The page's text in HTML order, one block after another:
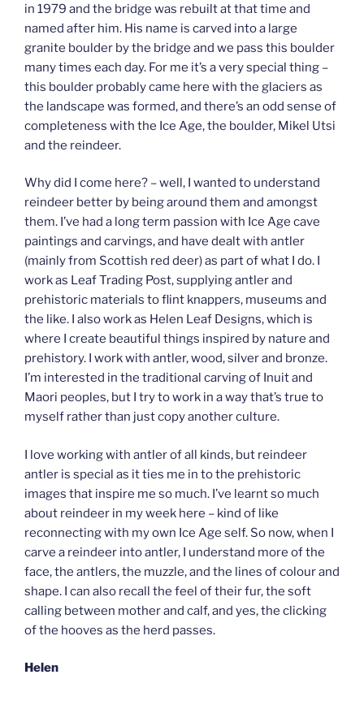
in 1979 and the bridge was rebuilt at that time and
named after him. His name is carved into a large
granite boulder by the bridge and we pass this boulder
many times each day. For me it’s a very special thing –
this boulder probably came here with the glaciers as
the landscape was formed, and there’s an odd sense of
completeness with the Ice Age, the boulder, Mikel Utsi
and the reindeer.
Why did I come here? – well, I wanted to understand
reindeer better by being around them and amongst
them. I’ve had a long term passion with Ice Age cave
paintings and carvings, and have dealt with antler
(mainly from Scottish red deer) as part of what I do. I
work as Leaf Trading Post, supplying antler and
prehistoric materials to flint knappers, museums and
the like. I also work as Helen Leaf Designs, which is
where I create beautiful things inspired by nature and
prehistory. I work with antler, wood, silver and bronze.
I’m interested in the traditional carving of Inuit and
Maori peoples, but I try to work in a way that’s true to
myself rather than just copy another culture.
I love working with antler of all kinds, but reindeer
antler is special as it ties me in to the prehistoric
images that inspire me so much. I’ve learnt so much
about reindeer in my week here – kind of like
reconnecting with my own Ice Age self. So now, when I
carve a reindeer into antler, I understand more of the
face, the antlers, the muzzle, and the lines of colour and
shape. I can also recall the feel of their fur, the soft
calling between mother and calf, and yes, the clicking
of the hooves as the herd passes.
Helen